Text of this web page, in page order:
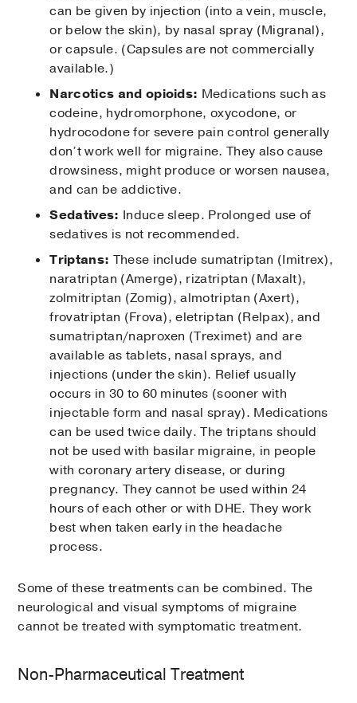
can be given by injection (into a vein, muscle,
or below the skin), by nasal spray (Migranal),
or capsule. (Capsules are not commercially
available.)
Narcotics and opioids: Medications such as
codeine, hydromorphone, oxycodone, or
hydrocodone for severe pain control generally
don’t work well for migraine. They also cause
drowsiness, might produce or worsen nausea,
and can be addictive.
Sedatives: Induce sleep. Prolonged use of
sedatives is not recommended.
Triptans: These include sumatriptan (Imitrex),
naratriptan (Amerge), rizatriptan (Maxalt),
zolmitriptan (Zomig), almotriptan (Axert),
frovatriptan (Frova), eletriptan (Relpax), and
sumatriptan/naproxen (Treximet) and are
available as tablets, nasal sprays, and
injections (under the skin). Relief usually
occurs in 30 to 60 minutes (sooner with
injectable form and nasal spray). Medications
can be used twice daily. The triptans should
not be used with basilar migraine, in people
with coronary artery disease, or during
pregnancy. They cannot be used within 24
hours of each other or with DHE. They work
best when taken early in the headache
process.
Some of these treatments can be combined. The
neurological and visual symptoms of migraine
cannot be treated with symptomatic treatment.
Non-Pharmaceutical Treatment